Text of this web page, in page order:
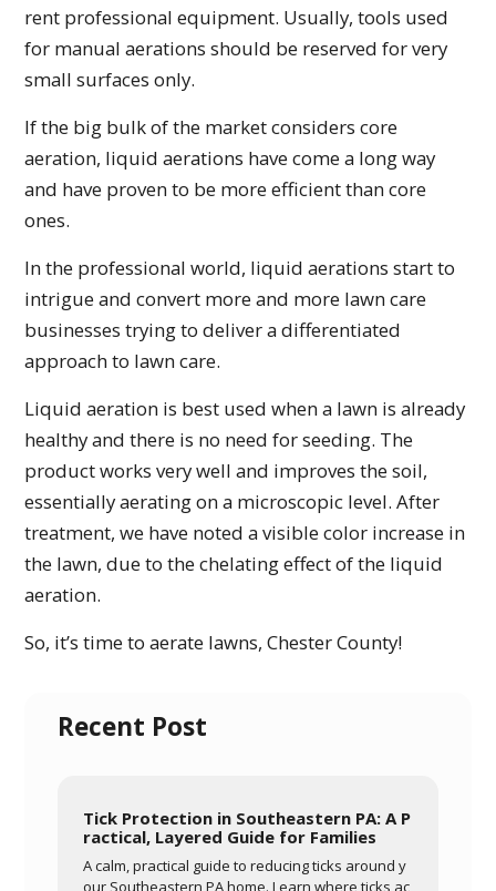
rent professional equipment. Usually, tools used
for manual aerations should be reserved for very
small surfaces only.
If the big bulk of the market considers core
aeration, liquid aerations have come a long way
and have proven to be more efficient than core
ones.
In the professional world, liquid aerations start to
intrigue and convert more and more lawn care
businesses trying to deliver a differentiated
approach to lawn care.
Liquid aeration is best used when a lawn is already
healthy and there is no need for seeding. The
product works very well and improves the soil,
essentially aerating on a microscopic level. After
treatment, we have noted a visible color increase in
the lawn, due to the chelating effect of the liquid
aeration.
So, it’s time to aerate lawns, Chester County!
Recent Post
Tick Protection in Southeastern PA: A P
ractical, Layered Guide for Families
A calm, practical guide to reducing ticks around y
our Southeastern PA home. Learn where ticks ac